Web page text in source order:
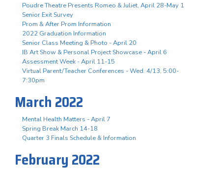
Poudre Theatre Presents Romeo & Juliet, April 28-May 1
Senior Exit Survey
Prom & After Prom Information
2022 Graduation Information
Senior Class Meeting & Photo - April 20
IB Art Show & Personal Project Showcase - April 6
Assessment Week - April 11-15
Virtual Parent/Teacher Conferences - Wed. 4/13, 5:00-
7:30pm
March 2022
Mental Health Matters - April 7
Spring Break March 14-18
Quarter 3 Finals Schedule & Information
February 2022